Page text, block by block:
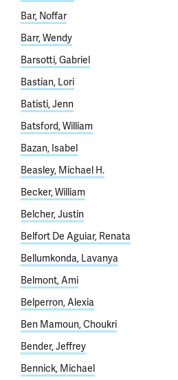
Bar, Noffar
Barr, Wendy
Barsotti, Gabriel
Bastian, Lori
Batisti, Jenn
Batsford, William
Bazan, Isabel
Beasley, Michael H.
Becker, William
Belcher, Justin
Belfort De Aguiar, Renata
Bellumkonda, Lavanya
Belmont, Ami
Belperron, Alexia
Ben Mamoun, Choukri
Bender, Jeffrey
Bennick, Michael